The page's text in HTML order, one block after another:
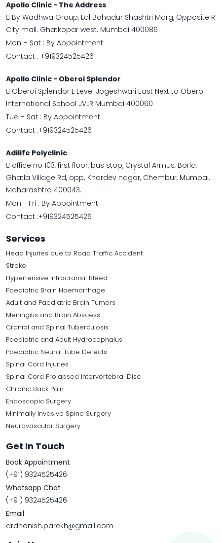
Apollo Clinic - The Address
By Wadhwa Group, Lal Bahadur Shashtri Marg, Opposite R
City mall. Ghatkopar west. Mumbai 400086
Mon – Sat : By Appointment
Contact : +919324525426
Apollo Clinic - Oberoi Splendor
Oberoi Splendor L Level Jogeshwari East Next to Oberoi
International School JVLR Mumbai 400060
Tue – Sat : By Appointment
Contact :+919324525426
Adilife Polyclinic
office no 103, first floor, bus stop, Crystal Armus, Borla,
Ghatla Village Rd, opp. Khardev nagar, Chembur, Mumbai,
Maharashtra 400043.
Mon - Fri : By Appointment
Contact :+919324525426
Services
Head Injuries due to Road Traffic Accident
Stroke
Hypertensive Intracranial Bleed
Paediatric Brain Haemorrhage
Adult and Paediatric Brain Tumors
Meningitis and Brain Abscess
Cranial and Spinal Tuberculosis
Paediatric and Adult Hydrocephalus
Paediatric Neural Tube Defects
Spinal Cord Injuries
Spinal Cord Prolapsed Intervertebral Disc
Chronic Back Pain
Endoscopic Surgery
Minimally Invasive Spine Surgery
Neurovascular Surgery
Get In Touch
Book Appointment
(+91) 9324525426
Whatsapp Chat
(+91) 9324525426
Email
drdhanish.parekh@gmail.com